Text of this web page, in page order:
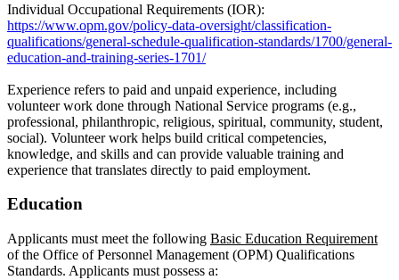
Individual Occupational Requirements (IOR):
https://www.opm.gov/policy-data-oversight/classification-
qualifications/general-schedule-qualification-standards/1700/general-
education-and-training-series-1701/
Experience refers to paid and unpaid experience, including
volunteer work done through National Service programs (e.g.,
professional, philanthropic, religious, spiritual, community, student,
social). Volunteer work helps build critical competencies,
knowledge, and skills and can provide valuable training and
experience that translates directly to paid employment.
Education
Applicants must meet the following Basic Education Requirement
of the Office of Personnel Management (OPM) Qualifications
Standards. Applicants must possess a: